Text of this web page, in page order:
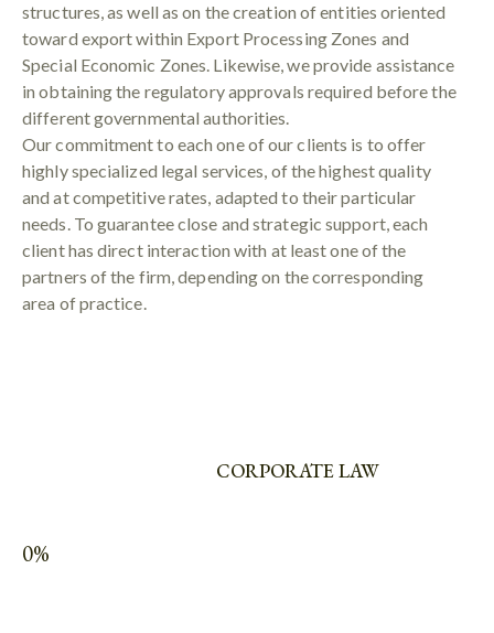
structures, as well as on the creation of entities oriented
toward export within Export Processing Zones and
Special Economic Zones. Likewise, we provide assistance
in obtaining the regulatory approvals required before the
different governmental authorities.
Our commitment to each one of our clients is to offer
highly specialized legal services, of the highest quality
and at competitive rates, adapted to their particular
needs. To guarantee close and strategic support, each
client has direct interaction with at least one of the
partners of the firm, depending on the corresponding
area of practice.
0%
CORPORATE LAW